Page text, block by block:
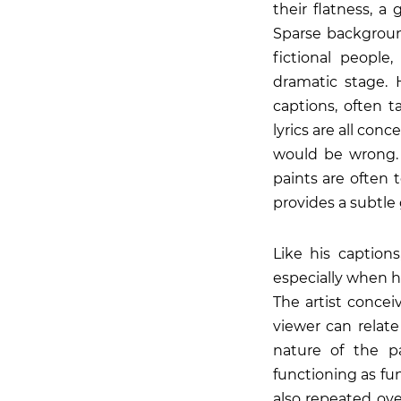
their flatness, a
Sparse
fictional
dramatic stage.
captions, often
lyrics are all
would be
paints are often
provides a subtle
Like his
especially when
The artist
viewer can
nature of the
functioning as